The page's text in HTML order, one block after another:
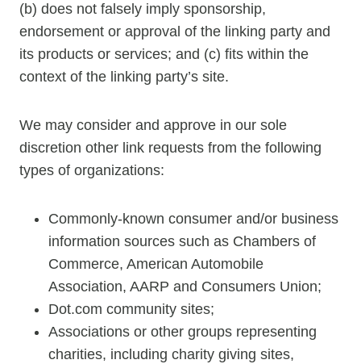
(b) does not falsely imply sponsorship,
endorsement or approval of the linking party and
its products or services; and (c) fits within the
context of the linking party’s site.
We may consider and approve in our sole
discretion other link requests from the following
types of organizations:
Commonly-known consumer and/or business
information sources such as Chambers of
Commerce, American Automobile
Association, AARP and Consumers Union;
Dot.com community sites;
Associations or other groups representing
charities, including charity giving sites,